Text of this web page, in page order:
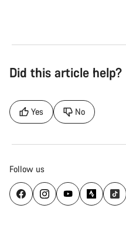
Did this article help?
Yes No
Follow us